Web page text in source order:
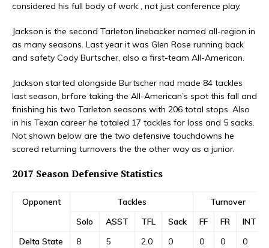
considered his full body of work , not just conference play.
Jackson is the second Tarleton linebacker named all-region in
as many seasons. Last year it was Glen Rose running back
and safety Cody Burtscher, also a first-team All-American.
Jackson started alongside Burtscher nad made 84 tackles
last season, brfore taking the All-American’s spot this fall and
finishing his two Tarleton seasons with 206 total stops. Also
in his Texan career he totaled 17 tackles for loss and 5 sacks.
Not shown below are the two defensive touchdowns he
scored returning turnovers the the other way as a junior.
2017 Season Defensive Statistics
Opponent Tackles
Turnover
Solo
ASST TFL Sack FF FR
INT
Delta State
8 5 2.0 0 0 0
0